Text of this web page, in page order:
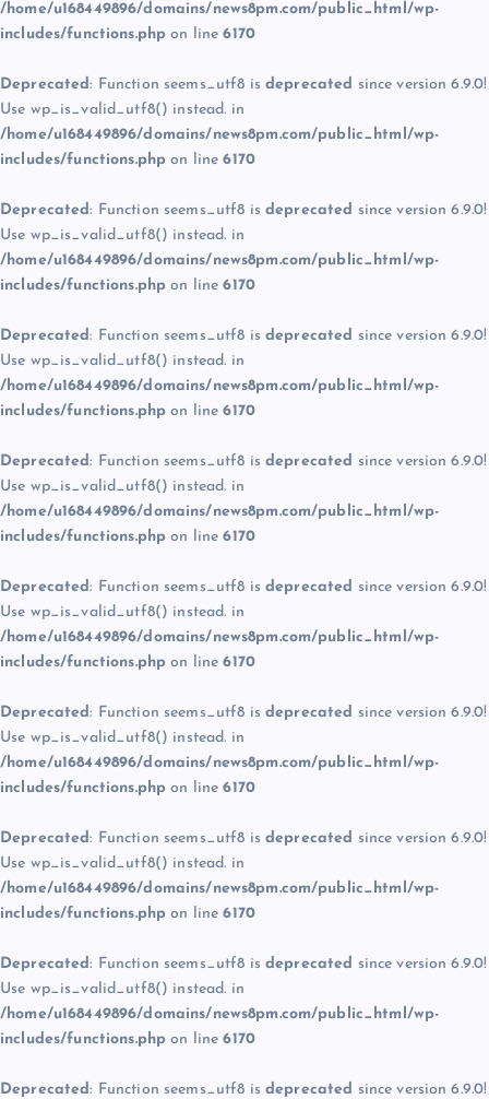
/home/u168449896/domains/news8pm.com/public_html/wp-
includes/functions.php on line6170
Deprecated: Function seems_utf8 is deprecated since version 6.9.0!
Use wp_is_valid_utf8() instead. in
/home/u168449896/domains/news8pm.com/public_html/wp-
includes/functions.php on line6170
Deprecated: Function seems_utf8 is deprecated since version 6.9.0!
Use wp_is_valid_utf8() instead. in
/home/u168449896/domains/news8pm.com/public_html/wp-
includes/functions.php on line6170
Deprecated: Function seems_utf8 is deprecated since version 6.9.0!
Use wp_is_valid_utf8() instead. in
/home/u168449896/domains/news8pm.com/public_html/wp-
includes/functions.php on line6170
Deprecated: Function seems_utf8 is deprecated since version 6.9.0!
Use wp_is_valid_utf8() instead. in
/home/u168449896/domains/news8pm.com/public_html/wp-
includes/functions.php on line6170
Deprecated: Function seems_utf8 is deprecated since version 6.9.0!
Use wp_is_valid_utf8() instead. in
/home/u168449896/domains/news8pm.com/public_html/wp-
includes/functions.php on line6170
Deprecated: Function seems_utf8 is deprecated since version 6.9.0!
Use wp_is_valid_utf8() instead. in
/home/u168449896/domains/news8pm.com/public_html/wp-
includes/functions.php on line6170
Deprecated: Function seems_utf8 is deprecated since version 6.9.0!
Use wp_is_valid_utf8() instead. in
/home/u168449896/domains/news8pm.com/public_html/wp-
includes/functions.php on line6170
Deprecated: Function seems_utf8 is deprecated since version 6.9.0!
Use wp_is_valid_utf8() instead. in
/home/u168449896/domains/news8pm.com/public_html/wp-
includes/functions.php on line6170
Deprecated: Function seems_utf8 is deprecated since version 6.9.0!